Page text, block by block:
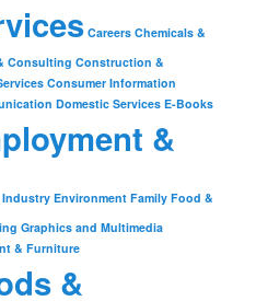
Careers Chemicals &
Consulting Construction &
Consumer Information
Domestic Services E-Books
&
Environment Family Food &
Graphics and Multimedia
& Furniture
&